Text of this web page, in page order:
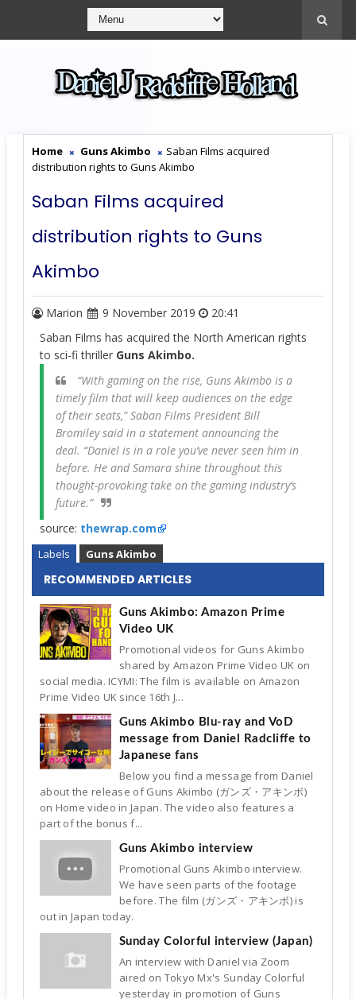
Home Guns Akimbo
Saban Films acquired
distribution rights to Guns Akimbo
Saban Films acquired
distribution rights to Guns
Akimbo
Marion 9 November 2019
20:41
Saban Films has acquired the North American rights
to sci-fi thriller Guns Akimbo.
“With gaming on the rise, Guns Akimbo is a
timely film that will keep audiences on the edge
of their seats,” Saban Films President Bill
Bromiley said in a statement announcing the
deal. “Daniel is in a role you’ve never seen him in
before. He and Samara shine throughout this
thought-provoking take on the gaming industry’s
future.”
source: thewrap.com
Labels Guns Akimbo
RECOMMENDED ARTICLES
Guns Akimbo: Amazon Prime
Video UK
Promotional videos for Guns Akimbo
shared by Amazon Prime Video UK on
social media. ICYMI: The film is available on Amazon
Prime Video UK since 16th J...
Guns Akimbo Blu-ray and VoD
message from Daniel Radcliffe to
Japanese fans
Below you find a message from Daniel
about the release of Guns Akimbo (ガンズ・アキンボ)
on Home video in Japan. The video also features a
part of the bonus f...
Guns Akimbo interview
Promotional Guns Akimbo interview.
We have seen parts of the footage
before. The film (ガンズ・アキンボ) is
out in Japan today.
Sunday Colorful interview (Japan)
An interview with Daniel via Zoom
aired on Tokyo Mx's Sunday Colorful
yesterday in promotion of Guns